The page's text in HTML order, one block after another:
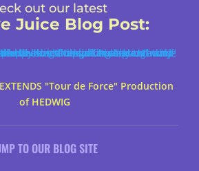
out our latest
Juice Blog Post:
"Tour de Force" Production
of HEDWIG
TO OUR BLOG SITE